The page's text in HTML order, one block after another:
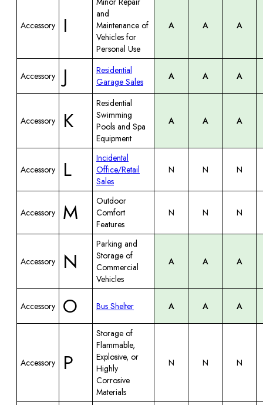
Accessory I
and
Maintenance of
Vehicles for
Personal Use
A A A
Accessory J
Residential
Garage Sales
A A A
Accessory K
Residential
Swimming
Pools and Spa
Equipment
A A A
Accessory L
Incidental
Office/Retail
Sales
N N N
Accessory M
Outdoor
Comfort
Features
N N N
Accessory N
Parking and
Storage of
Commercial
Vehicles
A A A
Accessory O Bus Shelter A A A
Accessory P
Storage of
Flammable,
Explosive, or
Highly
Corrosive
Materials
N N N